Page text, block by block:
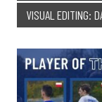
VISUAL EDITING: